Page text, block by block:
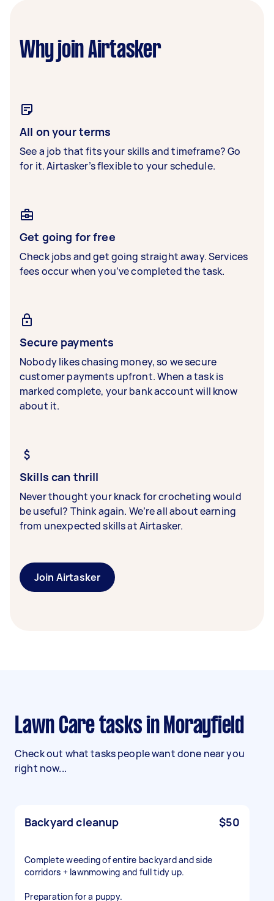
Why join Airtasker
All on your terms
See a job that fits your skills and timeframe? Go
for it. Airtasker’s flexible to your schedule.
Get going for free
Check jobs and get going straight away. Services
fees occur when you’ve completed the task.
Secure payments
Nobody likes chasing money, so we secure
customer payments upfront. When a task is
marked complete, your bank account will know
about it.
Skills can thrill
Never thought your knack for crocheting would
be useful? Think again. We’re all about earning
from unexpected skills at Airtasker.
Join Airtasker
Lawn Care tasks in Morayfield
Check out what tasks people want done near you
right now...
Backyard cleanup $50
Complete weeding of entire backyard and side
corridors + lawnmowing and full tidy up.
Preparation for a puppy.